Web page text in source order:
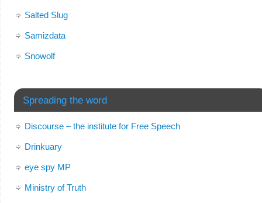
Salted Slug
Samizdata
Snowolf
Spreading the word
Discourse – the institute for Free Speech
Drinkuary
eye spy MP
Ministry of Truth